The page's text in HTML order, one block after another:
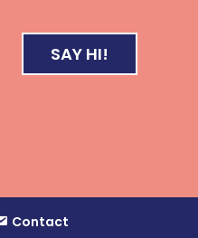
SAY HI!
Contact